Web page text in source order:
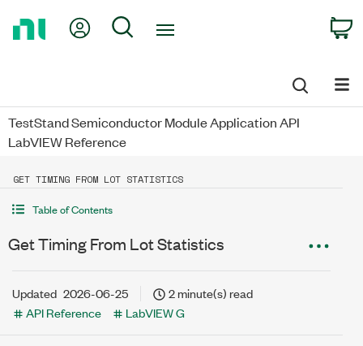
My Account
Search
TestStand Semiconductor Module Application API
LabVIEW Reference
GET TIMING FROM LOT STATISTICS
Table of Contents
Get Timing From Lot Statistics
Updated 2026-06-25
2 minute(s) read
API Reference
LabVIEW G